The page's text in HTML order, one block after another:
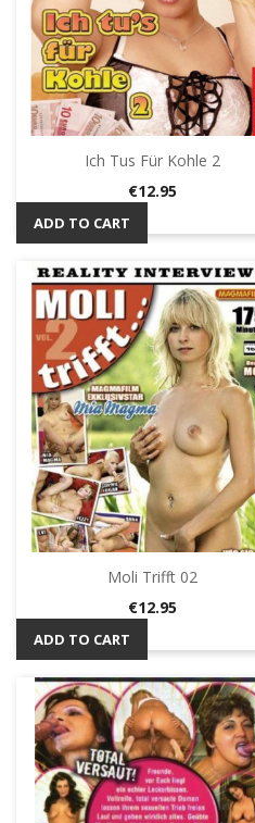
Ich Tus Für Kohle 2
Price
€12.95
ADD TO CART
Moli Trifft 02
Price
€12.95
ADD TO CART